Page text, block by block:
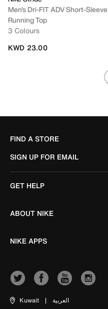
Men's Dri-FIT ADV Short-Sleeve
Running Top
3 Colours
KWD 23.00
FIND A STORE
SIGN UP FOR EMAIL
GET HELP
ABOUT NIKE
NIKE APPS
Kuwait | العربية